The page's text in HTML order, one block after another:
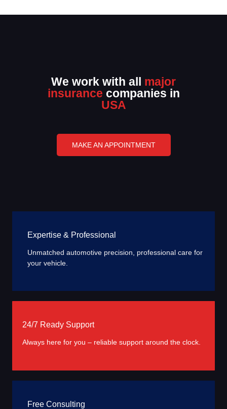
We work with all major
insurance companies in
USA
MAKE AN APPOINTMENT
Expertise & Professional
Unmatched automotive precision, professional care for
your vehicle.
24/7 Ready Support
Always here for you – reliable support around the clock.
Free Consulting